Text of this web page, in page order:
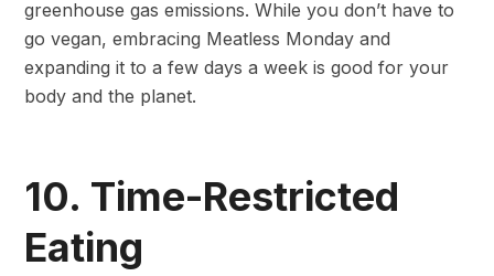
greenhouse gas emissions. While you don’t have to
go vegan, embracing Meatless Monday and
expanding it to a few days a week is good for your
body and the planet.
10. Time-Restricted
Eating